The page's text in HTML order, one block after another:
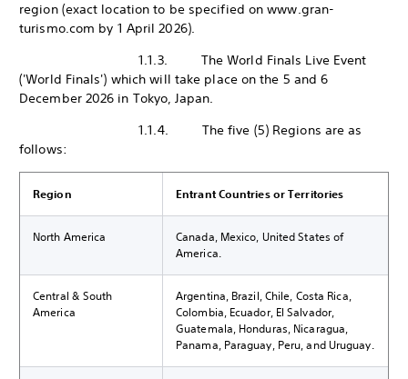
region (exact location to be specified on www.gran-
turismo.com by 1 April 2026).
1.1.3. The World Finals Live Event
('World Finals') which will take place on the 5 and 6
December 2026 in Tokyo, Japan.
1.1.4. The five (5) Regions are as
follows:
Region Entrant Countries or Territories
North America
Canada, Mexico, United States of
America.
Central & South
America
Argentina, Brazil, Chile, Costa Rica,
Colombia, Ecuador, El Salvador,
Guatemala, Honduras, Nicaragua,
Panama, Paraguay, Peru, and Uruguay.